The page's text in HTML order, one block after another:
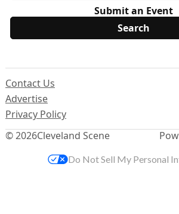
Submit an Event
© 2026Cleveland Scene
Contact Us
Advertise
Privacy Policy
Do Not Sell My Personal